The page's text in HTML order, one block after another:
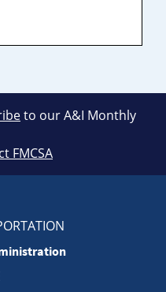
to our A&I Monthly
FMCSA